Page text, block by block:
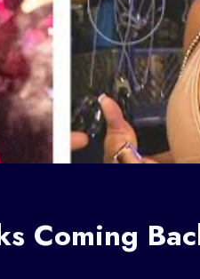
Coming